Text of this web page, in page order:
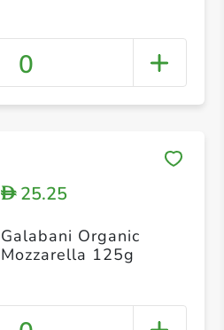
0
D25.25
Galabani Organic
Mozzarella 125g